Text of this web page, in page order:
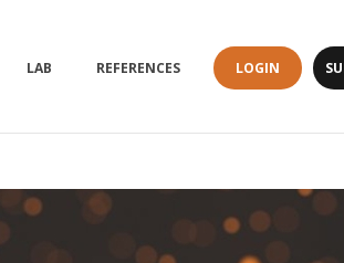
LAB REFERENCES LOGIN